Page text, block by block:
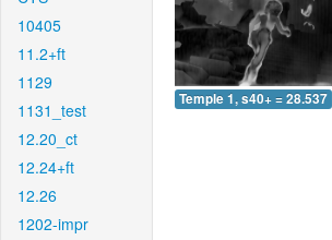
10405
11.2+ft
1129
1131_test
12.20_ct
12.24+ft
12.26
1202-impr
Temple 1, s40+ = 28.537